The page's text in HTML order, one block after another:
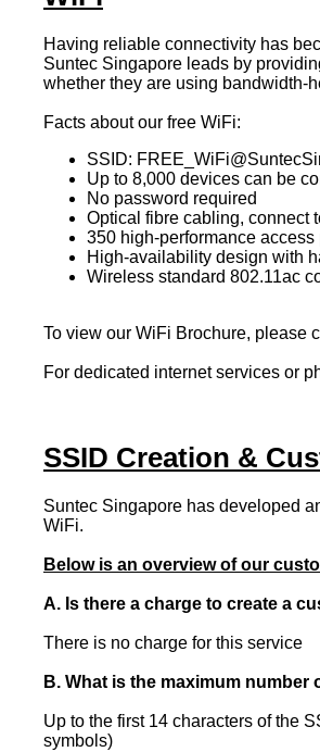
Having reliable connectivity has
Suntec Singapore leads by
whether they are using bandwidth-
Facts about our free WiFi:
SSID:
Up to 8,000 devices can be
No password required
Optical fibre cabling, connect
350 high-performance
High-availability design with
Wireless standard 802.11ac
To view our WiFi Brochure, please
For dedicated internet services or
SSID Creation &
Suntec Singapore has developed
WiFi.
Below is an overview of our
A. Is there a charge to create a
There is no charge for this service
B. What is the maximum number
Up to the first 14 characters of the
symbols)